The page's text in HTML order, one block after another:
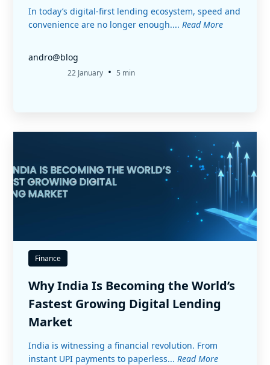
In today’s digital-first lending ecosystem, speed and
convenience are no longer enough.... Read More
andro@blog
22 January • 5 min
Finance
Why India Is Becoming the World’s
Fastest Growing Digital Lending
Market
India is witnessing a financial revolution. From
instant UPI payments to paperless... Read More